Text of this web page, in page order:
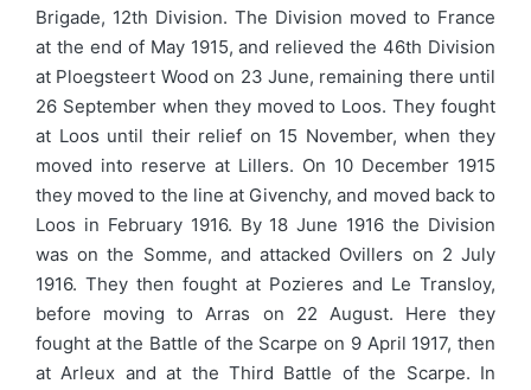
Brigade, 12th Division. The Division moved to France
at the end of May 1915, and relieved the 46th Division
at Ploegsteert Wood on 23 June, remaining there until
26 September when they moved to Loos. They fought
at Loos until their relief on 15 November, when they
moved into reserve at Lillers. On 10 December 1915
they moved to the line at Givenchy, and moved back to
Loos in February 1916. By 18 June 1916 the Division
was on the Somme, and attacked Ovillers on 2 July
1916. They then fought at Pozieres and Le Transloy,
before moving to Arras on 22 August. Here they
fought at the Battle of the Scarpe on 9 April 1917, then
at Arleux and at the Third Battle of the Scarpe. In